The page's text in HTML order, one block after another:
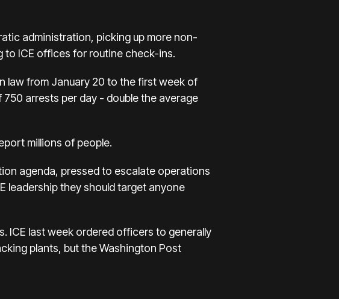
administration, picking up more non-
to ICE offices for routine check-ins.
law from January 20 to the first week of
arrests per day - double the average
millions of people.
agenda, pressed to escalate operations
leadership they should target anyone
ICE last week ordered officers to generally
plants, but the Washington Post